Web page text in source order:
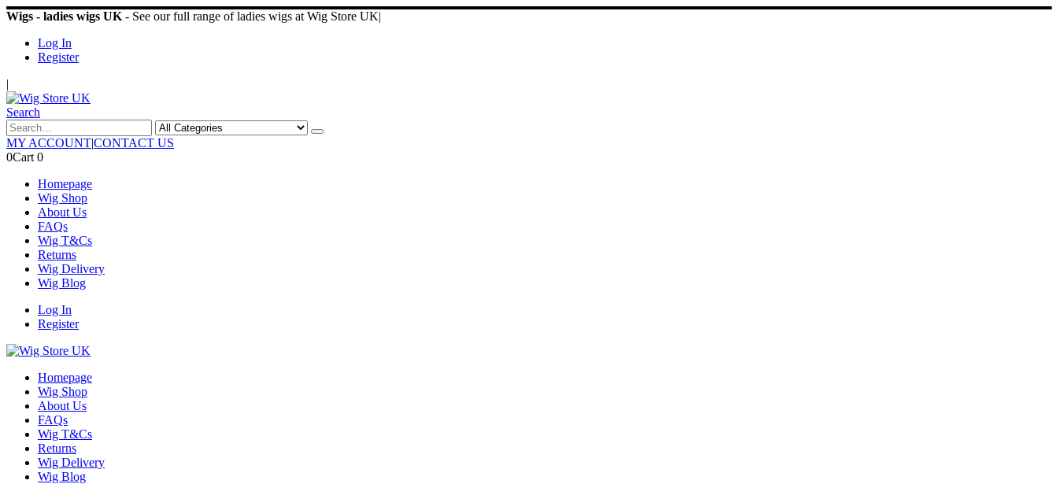
Wigs - ladies wigs UK - See our full range of ladies wigs at Wig Store UK|
Log In
Register
|
Search
MY ACCOUNT|CONTACT US
0Cart 0
Homepage
Wig Shop
About Us
FAQs
Wig T&Cs
Returns
Wig Delivery
Wig Blog
Log In
Register
Homepage
Wig Shop
About Us
FAQs
Wig T&Cs
Returns
Wig Delivery
Wig Blog